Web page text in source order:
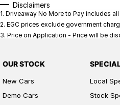
Disclaimers
1. Driveaway No More to Pay includes
2. EGC prices exclude government
3. Price on Application - Price will be
OUR STOCK
New Cars
Demo Cars
Local
Stock